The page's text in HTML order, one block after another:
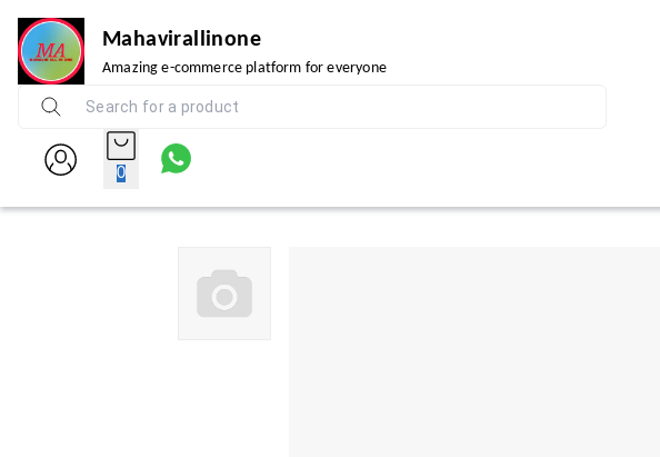
Mahavirallinone
Amazing e-commerce platform for everyone
0